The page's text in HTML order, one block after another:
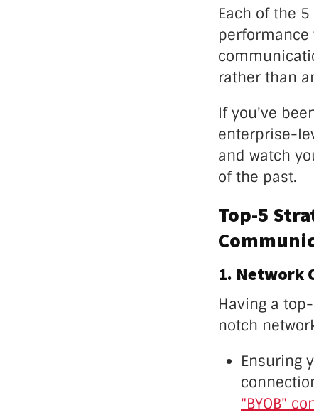
Each of the
rather than
If you've
enterprise-
and watch
of the past.
Top-5
1. Network
Having a
notch
Ensuring
"BYOB"